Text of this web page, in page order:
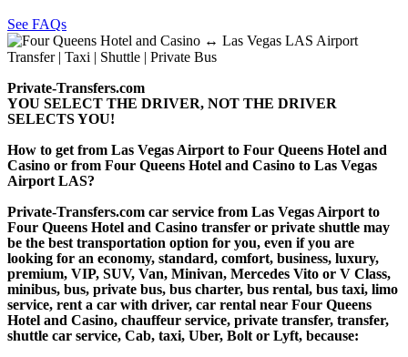
See FAQs
Private-Transfers.com
YOU SELECT THE DRIVER, NOT THE DRIVER
SELECTS YOU!
How to get from Las Vegas Airport to Four Queens Hotel and
Casino or from Four Queens Hotel and Casino to Las Vegas
Airport LAS?
Private-Transfers.com car service from Las Vegas Airport to
Four Queens Hotel and Casino transfer or private shuttle may
be the best transportation option for you, even if you are
looking for an economy, standard, comfort, business, luxury,
premium, VIP, SUV, Van, Minivan, Mercedes Vito or V Class,
minibus, bus, private bus, bus charter, bus rental, bus taxi, limo
service, rent a car with driver, car rental near Four Queens
Hotel and Casino, chauffeur service, private transfer, transfer,
shuttle car service, Cab, taxi, Uber, Bolt or Lyft, because: